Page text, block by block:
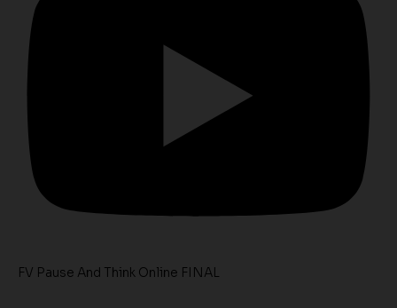
FV Pause And Think Online FINAL